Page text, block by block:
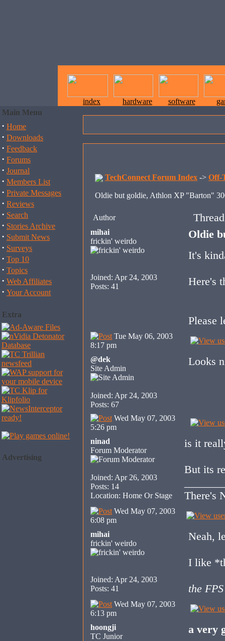
index hardware software
Main Menu
· Home
· Downloads
· Feedback
· Forums
· Journal
· Members List
· Private Messages
· Reviews
· Search
· Stories Archive
· Submit News
· Surveys
· Top 10
· Topics
· Web Affiliates
· Your Account
Extra
Advertising
TechConnect Forum Index -> Off-
Oldie but goldie, Athlon XP "Barton"
Author Thread
mihai
frickin' weirdo
Joined: Apr 24, 2003
Posts: 41
Oldie
It's
Here's
Please
Tue May 06, 2003
8:17 pm
@dek
Site Admin
Joined: Apr 24, 2003
Posts: 67
Looks
Wed May 07, 2003
5:26 pm
ninad
Forum Moderator
Joined: Apr 26, 2003
Posts: 14
Location: Home Or Stage
is it
But its
There's
Wed May 07, 2003
6:08 pm
mihai
frickin' weirdo
Joined: Apr 24, 2003
Posts: 41
Neah,
I like
the
Wed May 07, 2003
6:13 pm
hoongji
TC Junior
a very